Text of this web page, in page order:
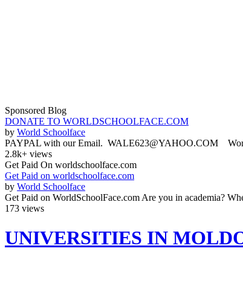
Sponsored Blog
DONATE TO WORLDSCHOOLFACE.COM
by World Schoolface
PAYPAL with our Email. WALE623@YAHOO.COM
2.8k+ views
Get Paid On worldschoolface.com
Get Paid on worldschoolface.com
by World Schoolface
Get Paid on WorldSchoolFace.com Are you in academia?
173 views
UNIVERSITIES IN